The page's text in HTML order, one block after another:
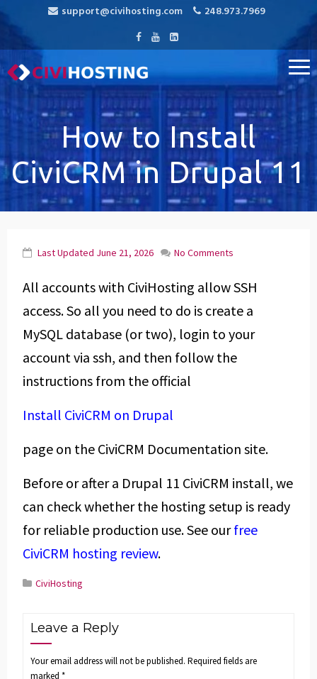
support@civihosting.com 248.973.7969
CiviHosting
Specialist Hosting for CiviCRM, MediaWiki, and Open Source
Applications
How to Install
CiviCRM in Drupal 11
Last Updated June 21, 2026 No Comments
All accounts with CiviHosting allow SSH
access. So all you need to do is create a
MySQL database (or two), login to your
account via ssh, and then follow the
instructions from the official
Install CiviCRM on Drupal
page on the CiviCRM Documentation site.
Before or after a Drupal 11 CiviCRM install, we
can check whether the hosting setup is ready
for reliable production use. See ourfree
CiviCRM hosting review.
CiviHosting
Leave a Reply
Your email address will not be published. Required fields are
marked *